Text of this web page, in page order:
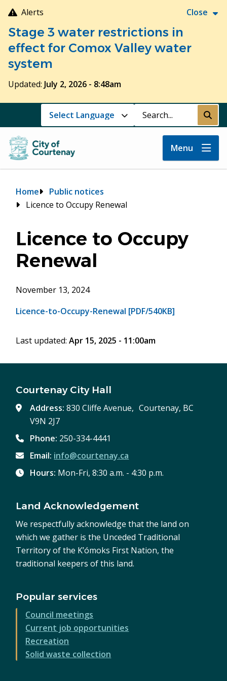
Skip
to
main
content
Alerts Close
Stage 3 water restrictions in
effect for Comox Valley water
system
Updated: July 2, 2026 - 8:48am
Search Submit
Menu
Breadcrumb
Home
Public notices
Licence to Occupy Renewal
Licence to Occupy
Renewal
November 13, 2024
Licence-to-Occupy-Renewal [PDF/540KB]
Last updated:Apr 15, 2025 - 11:00am
Courtenay City Hall
Address:830 Cliffe Avenue, Courtenay, BC
V9N 2J7
Phone: 250-334-4441
Email: info@courtenay.ca
Hours: Mon-Fri, 8:30 a.m. - 4:30 p.m.
Land Acknowledgement
We respectfully acknowledge that the land on
which we gather is the Unceded Traditional
Territory of the K’ómoks First Nation, the
traditional keepers of this land.
Popular services
Council meetings
Current job opportunities
Recreation
Solid waste collection